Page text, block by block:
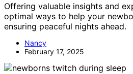
Offering valuable insights and
optimal ways to help your
ensuring peaceful nights ahead.
Nancy
February 17, 2025